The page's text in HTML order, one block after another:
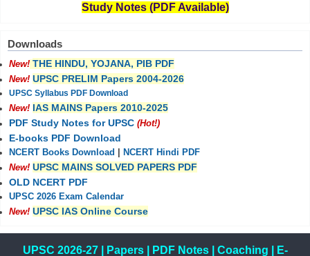
Study Notes (PDF Available)
Downloads
New! THE HINDU, YOJANA, PIB PDF
New! UPSC PRELIM Papers 2004-2026
UPSC Syllabus PDF Download
New! IAS MAINS Papers 2010-2025
PDF Study Notes for UPSC (Hot!)
E-books PDF Download
NCERT Books Download
NCERT Hindi PDF
New! UPSC MAINS SOLVED PAPERS PDF
OLD NCERT PDF
UPSC 2026 Exam Calendar
New! UPSC IAS Online Course
UPSC 2026-27| Papers| PDF Notes| Coaching E-